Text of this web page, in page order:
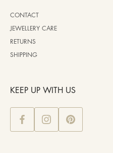
CONTACT
JEWELLERY CARE
RETURNS
SHIPPING
KEEP UP WITH US